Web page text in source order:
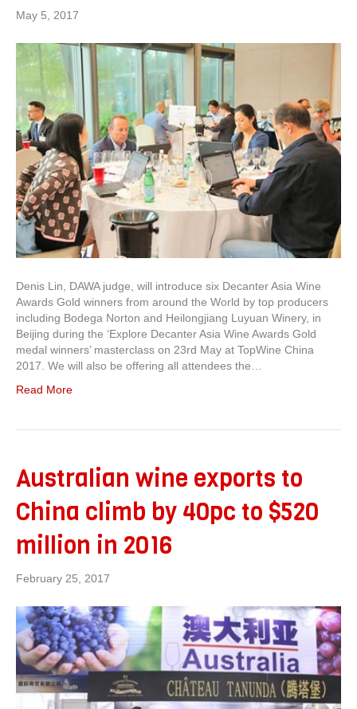
May 5, 2017
Denis Lin, DAWA judge, will introduce six Decanter Asia Wine
Awards Gold winners from around the World by top producers
including Bodega Norton and Heilongjiang Luyuan Winery, in
Beijing during the ‘Explore Decanter Asia Wine Awards Gold
medal winners’ masterclass on 23rd May at TopWine China
2017. We will also be offering all attendees the…
Read More
Australian wine exports to
China climb by 40pc to $520
million in 2016
February 25, 2017